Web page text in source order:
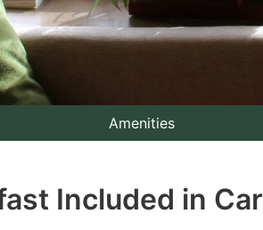
Amenities
Included in